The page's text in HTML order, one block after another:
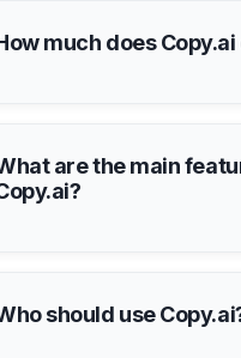
much does
are the main
should use